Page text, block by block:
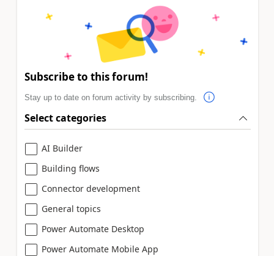
Subscribe to this forum!
Stay up to date on forum activity by subscribing.
Select categories
AI Builder
Building flows
Connector development
General topics
Power Automate Desktop
Power Automate Mobile App